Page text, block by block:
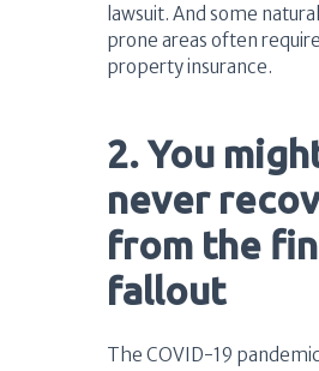
lawsuit. And some
prone areas often
property insurance.
2. You
never
from the
fallout
The COVID-19